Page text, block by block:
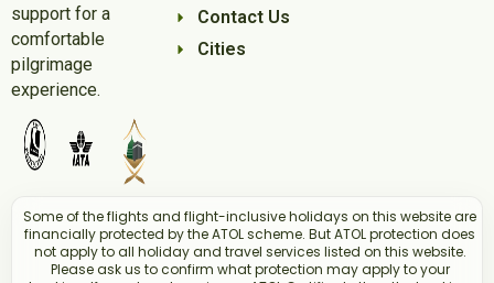
support for a
comfortable
pilgrimage
experience.
Contact Us
Cities
Some of the flights and flight-inclusive holidays on this website are
financially protected by the ATOL scheme. But ATOL protection does
not apply to all holiday and travel services listed on this website.
Please ask us to confirm what protection may apply to your